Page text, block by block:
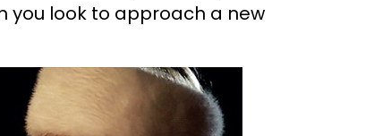
you look to approach a new